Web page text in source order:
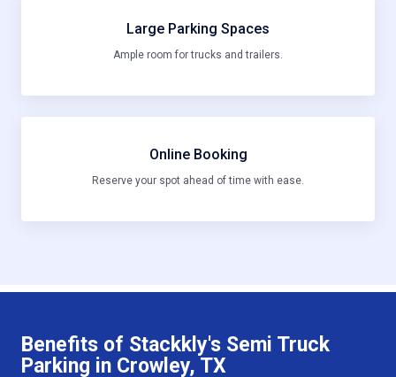
Large Parking Spaces
Ample room for trucks and trailers.
Online Booking
Reserve your spot ahead of time with ease.
Benefits of Stackkly's Semi Truck
Parking in Crowley, TX